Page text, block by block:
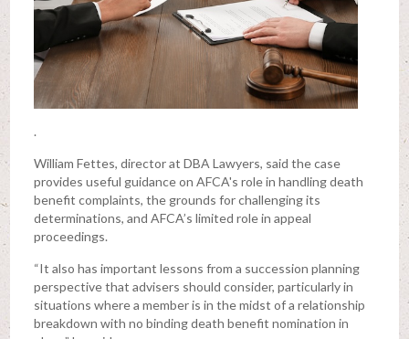
.
William Fettes, director at DBA Lawyers, said the case
provides useful guidance on AFCA's role in handling death
benefit complaints, the grounds for challenging its
determinations, and AFCA’s limited role in appeal
proceedings.
“It also has important lessons from a succession planning
perspective that advisers should consider, particularly in
situations where a member is in the midst of a relationship
breakdown with no binding death benefit nomination in